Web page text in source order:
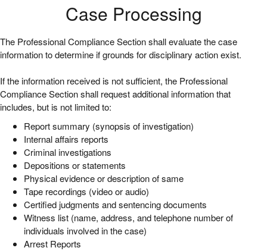
Case Processing
The Professional Compliance Section shall evaluate the case
information to determine if grounds for disciplinary action exist.
If the information received is not sufficient, the Professional
Compliance Section shall request additional information that
includes, but is not limited to:
Report summary (synopsis of investigation)
Internal affairs reports
Criminal investigations
Depositions or statements
Physical evidence or description of same
Tape recordings (video or audio)
Certified judgments and sentencing documents
Witness list (name, address, and telephone number of
individuals involved in the case)
Arrest Reports